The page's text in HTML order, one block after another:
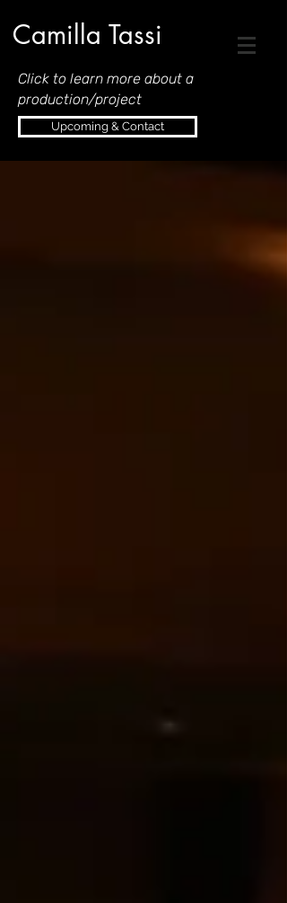
Camilla Tassi
Click to learn more about a
production/project
Upcoming & Contact